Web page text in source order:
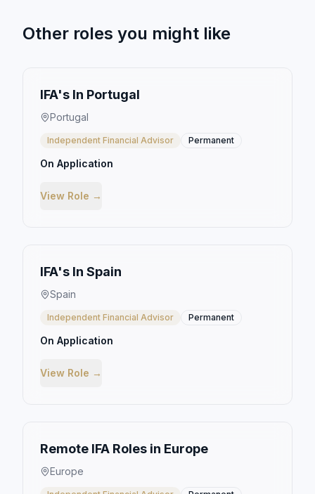
Other roles you might like
IFA's In Portugal
Portugal
Independent Financial Advisor Permanent
On Application
View Role →
IFA's In Spain
Spain
Independent Financial Advisor Permanent
On Application
View Role →
Remote IFA Roles in Europe
Europe